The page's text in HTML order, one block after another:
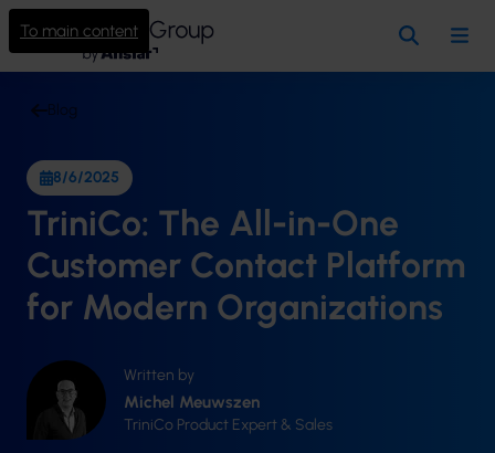
To main content
Search
Blog
8/6/2025
TriniCo: The All-in-One
Customer Contact Platform
for Modern Organizations
Written by
Michel Meuwszen
TriniCo Product Expert & Sales